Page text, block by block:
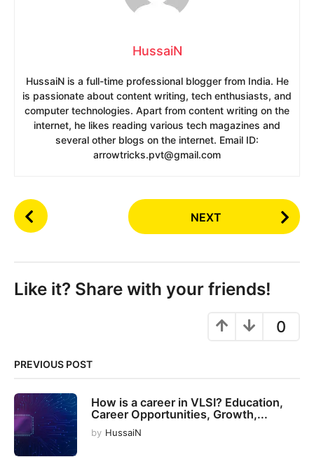
HussaiN
HussaiN is a full-time professional blogger from India. He
is passionate about content writing, tech enthusiasts, and
computer technologies. Apart from content writing on the
internet, he likes reading various tech magazines and
several other blogs on the internet. Email ID:
arrowtricks.pvt@gmail.com
P
o
P
a
a
t
i
o
n
NEXT
Like it? Share with your friends!
0
PREVIOUS POST
How is a career in VLSI? Education,
Career Opportunities, Growth,...
by HussaiN